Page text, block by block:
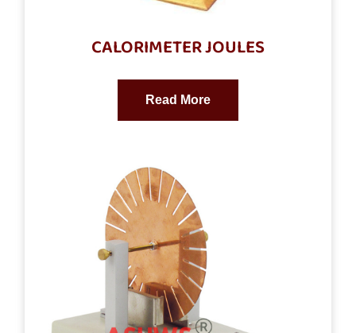
CALORIMETER JOULES
Read More